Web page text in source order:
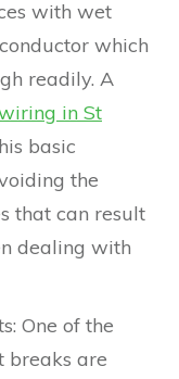
with wet
which
readily. A
in St
basic
the
that can result
dealing with
One of the
breaks are